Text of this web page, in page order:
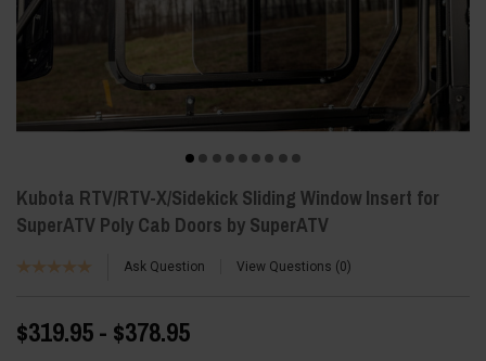
Kubota RTV/RTV-X/Sidekick Sliding Window Insert for
SuperATV Poly Cab Doors by SuperATV
Ask Question View Questions 0
$319.95 - $378.95